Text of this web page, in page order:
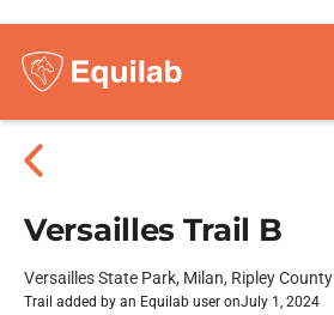
Versailles Trail B
Versailles State Park, Milan, Ripley County
Trail added by an Equilab user onJuly 1, 2024